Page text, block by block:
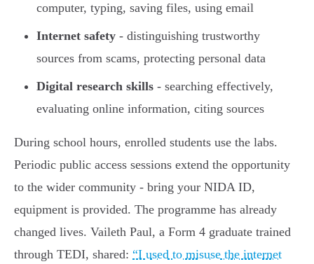
computer, typing, saving files, using email
Internet safety - distinguishing trustworthy
sources from scams, protecting personal data
Digital research skills - searching effectively,
evaluating online information, citing sources
During school hours, enrolled students use the labs.
Periodic public access sessions extend the opportunity
to the wider community - bring your NIDA ID,
equipment is provided. The programme has already
changed lives. Vaileth Paul, a Form 4 graduate trained
through TEDI, shared: “I used to misuse the internet